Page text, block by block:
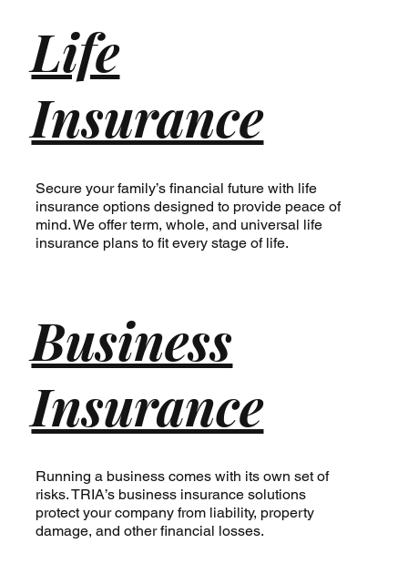
Life
Insurance
Secure your family’s financial future with life
insurance options designed to provide peace of
mind. We offer term, whole, and universal life
insurance plans to fit every stage of life.
Business
Insurance
Running a business comes with its own set of
risks. TRIA’s business insurance solutions
protect your company from liability, property
damage, and other financial losses.